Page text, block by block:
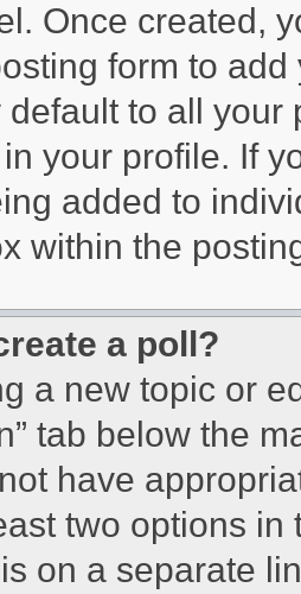
Once created,
form to
to all
your profile. If
added to
within the
a poll?
a new topic or
tab below the
have
two options
on a separate